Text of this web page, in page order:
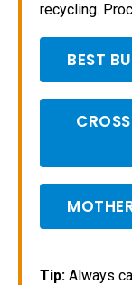
recycling.
BEST
Tip: Always